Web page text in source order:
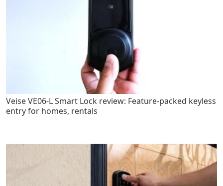
Veise VE06-L Smart Lock review: Feature-packed keyless
entry for homes, rentals